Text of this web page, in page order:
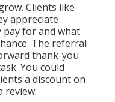
Clients like
appreciate
for and what
The referral
thank-you
You could
a discount on
review.